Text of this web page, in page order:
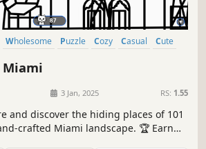
Wholesome Puzzle Cozy Casual
Cute
Miami
3 Jan, 2025 RS: 1.55
and discover the hiding places of 101
crafted Miami landscape. 🏆 Earn